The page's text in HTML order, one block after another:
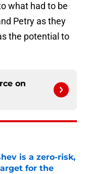
what had to be
Petry as they
the potential to
on
is a zero-risk,
for the